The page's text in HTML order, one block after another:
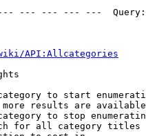
--- --- --- ---
API:Allcategories
to start
results are
to stop
for all category titles